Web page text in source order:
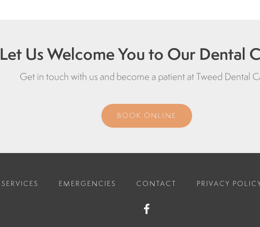
Let Us Welcome You to Our Dental
Get in touch with us and become a patient atTweed Dental
BOOK ONLINE
SERVICES EMERGENCIES CONTACT PRIVACY